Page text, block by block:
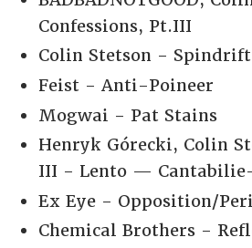
Confessions, Pt.III
Colin Stetson - Spindrift
Feist - Anti-Poineer
Mogwai - Pat Stains
Henryk Górecki, Colin
III - Lento —
Ex Eye - Opposition/
Chemical Brothers -